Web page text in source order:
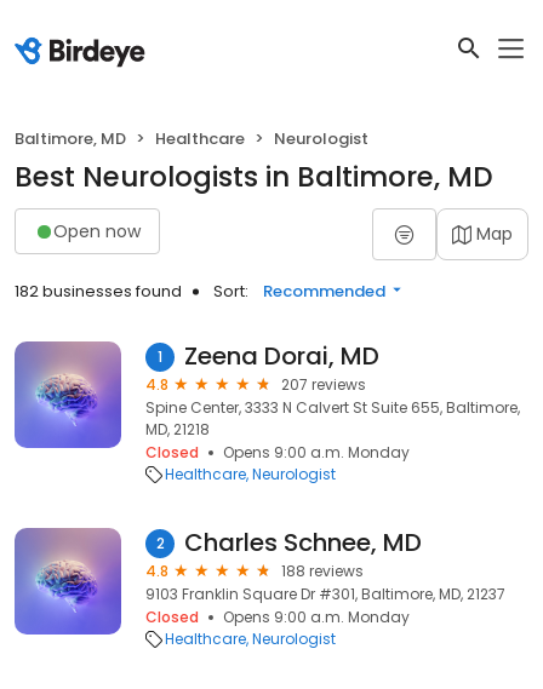
Baltimore, MD Healthcare Neurologist
Best Neurologists in Baltimore, MD
Open now Map
182 businesses found Sort: Recommended
1 Zeena Dorai, MD
4.8
207 reviews
Spine Center, 3333 N Calvert St Suite 655, Baltimore,
MD, 21218
Closed
Opens 9:00 a.m. Monday
Healthcare Neurologist
2 Charles Schnee, MD
4.8
188 reviews
9103 Franklin Square Dr #301, Baltimore, MD, 21237
Closed
Opens 9:00 a.m. Monday
Healthcare Neurologist